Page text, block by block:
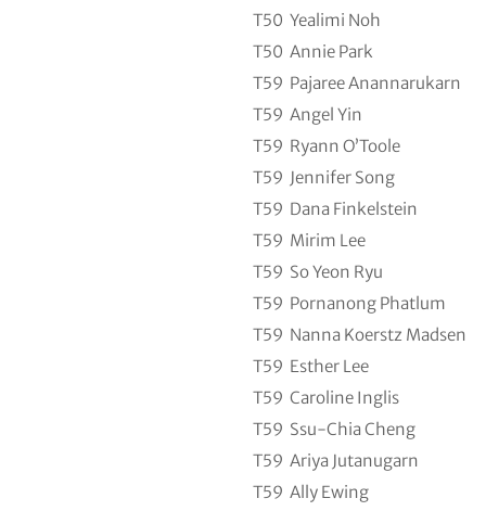
T50 Yealimi Noh
T50 Annie Park
T59 Pajaree Anannarukarn
T59 Angel Yin
T59 Ryann O’Toole
T59 Jennifer Song
T59 Dana Finkelstein
T59 Mirim Lee
T59 So Yeon Ryu
T59 Pornanong Phatlum
T59 Nanna Koerstz Madsen
T59 Esther Lee
T59 Caroline Inglis
T59 Ssu-Chia Cheng
T59 Ariya Jutanugarn
T59 Ally Ewing